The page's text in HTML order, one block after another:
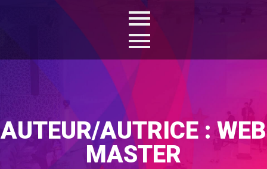
AUTEUR/AUTRICE :WEB
MASTER